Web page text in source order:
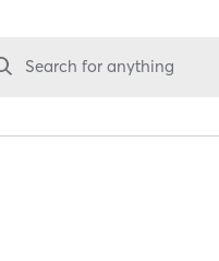
Search for anything